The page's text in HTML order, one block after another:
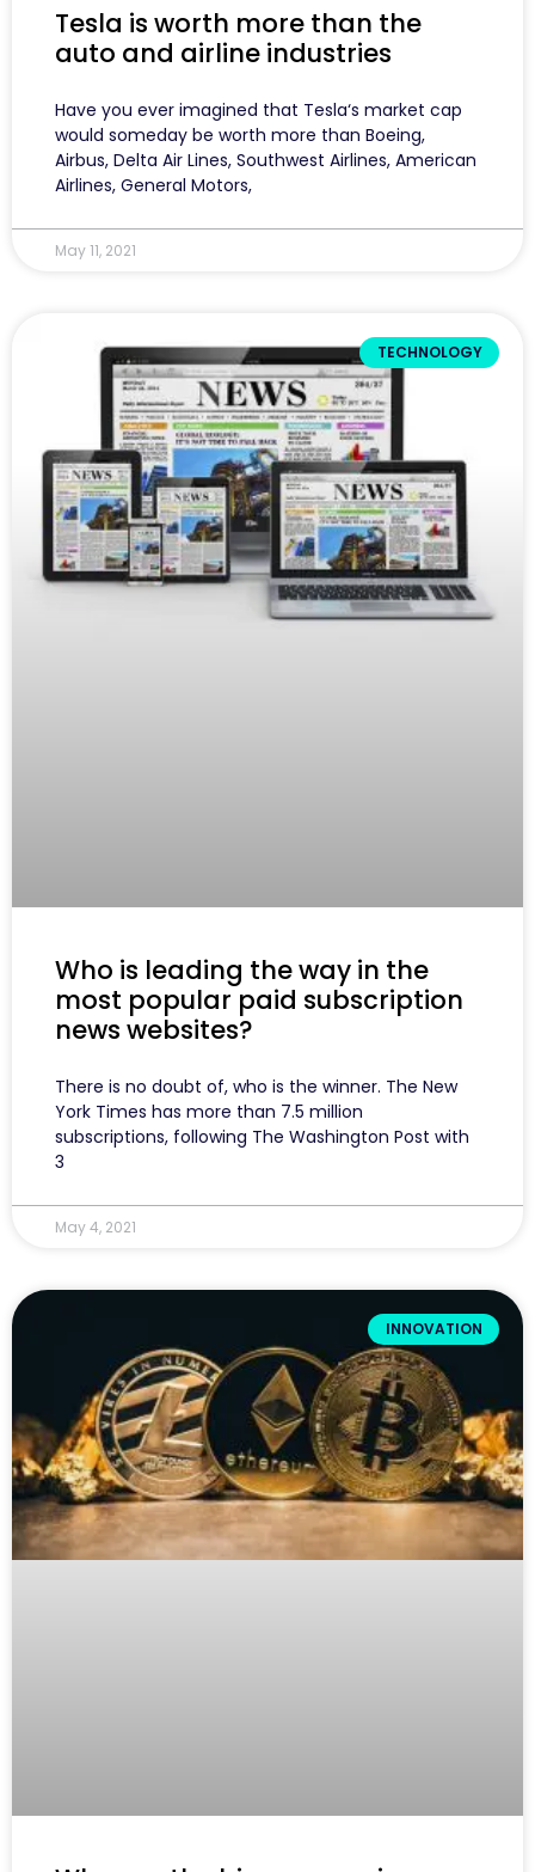
Tesla is worth more than the
auto and airline industries
Have you ever imagined that Tesla‘s market cap
would someday be worth more than Boeing,
Airbus, Delta Air Lines, Southwest Airlines, American
Airlines, General Motors,
May 11, 2021
TECHNOLOGY
Who is leading the way in the
most popular paid subscription
news websites?
There is no doubt of, who is the winner. The New
York Times has more than 7.5 million
subscriptions, following The Washington Post with
3
May 4, 2021
INNOVATION